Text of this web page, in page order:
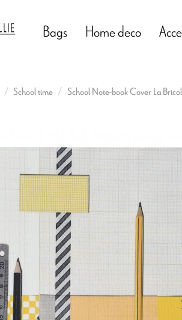
Bags Home deco
School time School Note-book Cover La